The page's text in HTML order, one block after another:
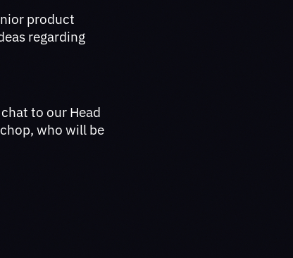
product
regarding
to our Head
who will be